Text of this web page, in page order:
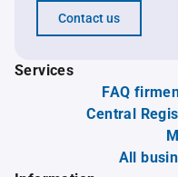
Contact us
Services
FAQ
Central
All